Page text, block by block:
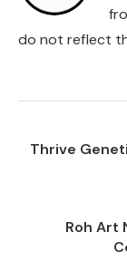
do not reflect
Thrive
Roh Art